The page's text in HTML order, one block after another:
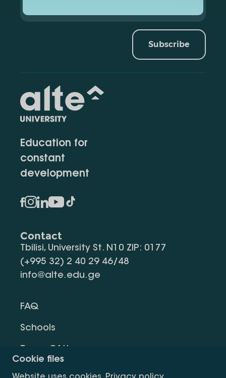
Cookie files
Subscribe
Education for
constant
development
Contact
Tbilisi, University St. N10 ZIP: 0177
(+995 32) 2 40 29 46/48
info@alte.edu.ge
FAQ
Schools
Privacy Policy